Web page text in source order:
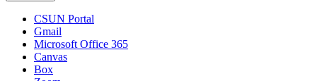
CSUN Portal
Gmail
Microsoft Office 365
Canvas
Box